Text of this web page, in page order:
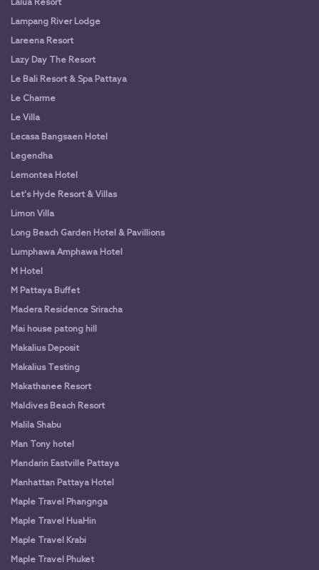
Lalua Resort
Lampang River Lodge
Lareena Resort
Lazy Day The Resort
Le Bali Resort & Spa Pattaya
Le Charme
Le Villa
Lecasa Bangsaen Hotel
Legendha
Lemontea Hotel
Let's Hyde Resort & Villas
Limon Villa
Long Beach Garden Hotel & Pavillions
Lumphawa Amphawa Hotel
M Hotel
M Pattaya Buffet
Madera Residence Sriracha
Mai house patong hill
Makalius Deposit
Makalius Testing
Makathanee Resort
Maldives Beach Resort
Malila Shabu
Man Tony hotel
Mandarin Eastville Pattaya
Manhattan Pattaya Hotel
Maple Travel Phangnga
Maple Travel HuaHin
Maple Travel Krabi
Maple Travel Phuket